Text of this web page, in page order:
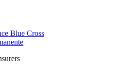
Blue Cross